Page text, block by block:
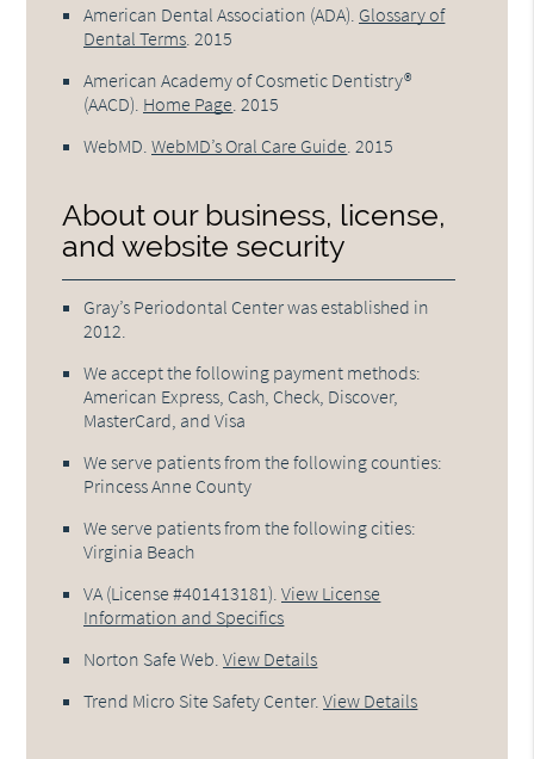
American Dental Association (ADA) Glossary of
Dental Terms 2015
American Academy of Cosmetic Dentistry®
(AACD) Home Page 2015
WebMD .WebMD’s Oral Care Guide 2015
About our business, license,
and website security
Gray’s Periodontal Center was established in
2012.
We accept the following payment methods:
American Express, Cash, Check, Discover,
MasterCard, and Visa
We serve patients from the following counties:
Princess Anne County
We serve patients from the following cities:
Virginia Beach
VA (License #401413181) .View License
Information and Specifics
Norton Safe Web .View Details
Trend Micro Site Safety Center.View Details